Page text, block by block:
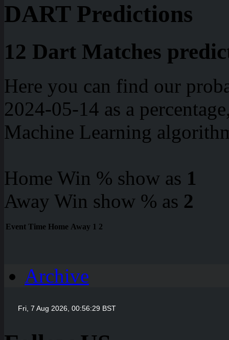
DART Predictions
12 Dart Matches
Here you can find our
2024-05-14 as a
Machine Learning
Home Win % show as 1
Away Win show % as 2
Event Time Home Away 1 2
Archive